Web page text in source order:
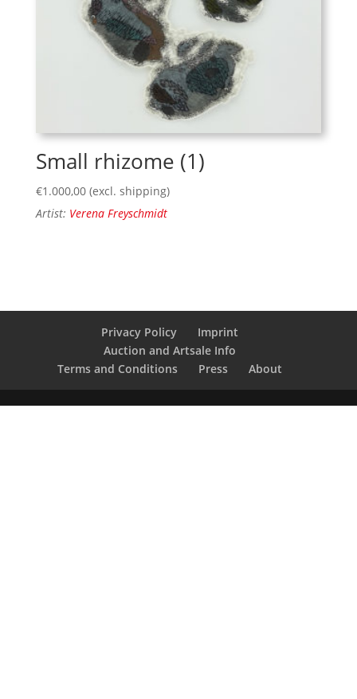
Small rhizome (1)
€1.000,00 (excl. shipping)
Artist: Verena Freyschmidt
Privacy Policy
Imprint
Auction and Artsale Info
Terms and Conditions
Press About